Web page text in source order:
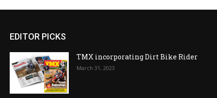
EDITOR PICKS
TMX incorporating Dirt Bike Rider
March 31, 2023